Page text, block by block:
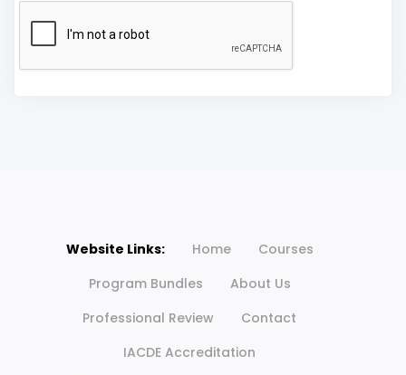
Website Links: Home
Courses
Program Bundles
About Us
Professional Review
Contact
IACDE Accreditation